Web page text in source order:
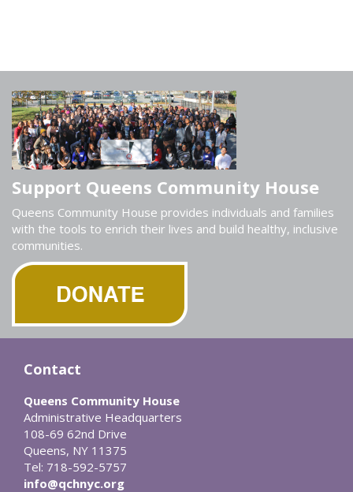
Support Queens Community House
Queens Community House provides individuals and families
with the tools to enrich their lives and build healthy, inclusive
communities.
Contact
Queens Community House
Administrative Headquarters
108-69 62nd Drive
Queens, NY 11375
Tel: 718-592-5757
info@qchnyc.org